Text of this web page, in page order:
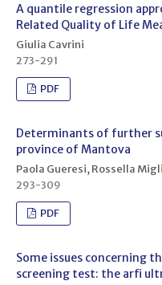
A quantile regression
Related Quality of Life
Giulia Cavrini
273-291
PDF
Determinants of further
province of Mantova
Paola Gueresi, Rossella
293-309
PDF
Some issues concerning
screening test: the arfi